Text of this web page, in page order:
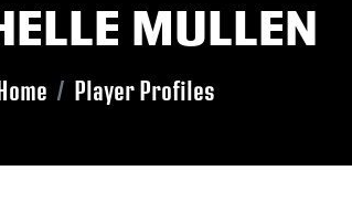
MULLEN
Player Profiles